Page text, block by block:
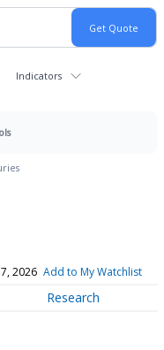
Indicators
2026 Add to My Watchlist
Research